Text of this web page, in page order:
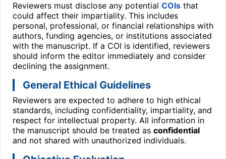
Reviewers must disclose any potential COIs that
could affect their impartiality. This includes
personal, professional, or financial relationships with
authors, funding agencies, or institutions associated
with the manuscript. If a COI is identified, reviewers
should inform the editor immediately and consider
declining the assignment.
General Ethical Guidelines
Reviewers are expected to adhere to high ethical
standards, including confidentiality, impartiality, and
respect for intellectual property. All information in
the manuscript should be treated as confidential
and not shared with unauthorized individuals.